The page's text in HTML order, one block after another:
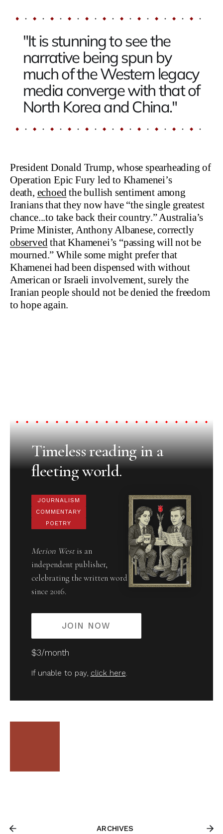
"It is stunning to see the
narrative being spun by
much of the Western legacy
media converge with that of
North Korea and China."
President Donald Trump, whose spearheading of
Operation Epic Fury led to Khamenei’s
death, echoed the bullish sentiment among
Iranians that they now have “the single greatest
chance...to take back their country.” Australia’s
Prime Minister, Anthony Albanese, correctly
observed that Khamenei’s “passing will not be
mourned.” While some might prefer that
Khamenei had been dispensed with without
American or Israeli involvement, surely the
Iranian people should not be denied the freedom
to hope again.
Timeless reading in a
fleeting world.
JOURNALISM
COMMENTARY
POETRY
Merion Westis an
independent publisher,
celebrating the written word
since 2016.
JOIN NOW
$3/month
If unable to pay, click here.
ARCHIVES